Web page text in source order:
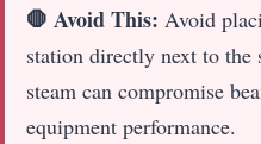
🛑 Avoid This: Avoid
station directly next to the
steam can compromise
equipment performance.